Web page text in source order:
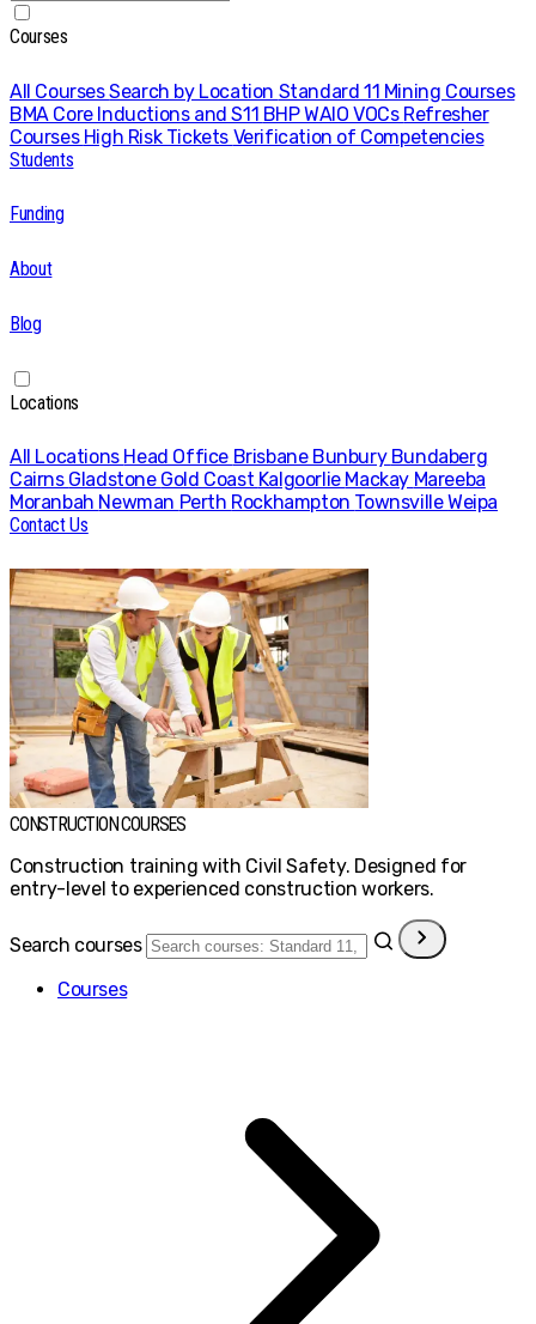
Courses
All CoursesSearch by Location Standard 11 Mining Courses
BMA Core Inductions and S11 BHP WAIO VOCs Refresher
Courses High Risk Tickets Verification of Competencies
Students
Funding
About
Blog
Locations
All Locations Head Office Brisbane Bunbury Bundaberg
Cairns Gladstone Gold Coast Kalgoorlie Mackay Mareeba
Moranbah Newman Perth Rockhampton TownsvilleWeipa
Contact Us
CONSTRUCTION COURSES
Construction training with Civil Safety. Designed for
entry-level to experienced construction workers.
Search courses
Courses